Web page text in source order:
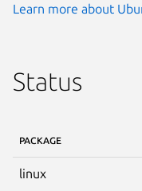
Learn more about
Status
PACKAGE
linux